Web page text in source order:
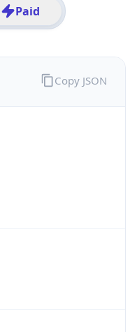
Paid
Copy JSON